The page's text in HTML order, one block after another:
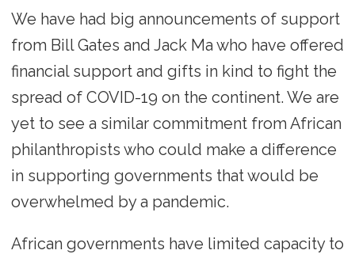
We have had big announcements of support
from Bill Gates and Jack Ma who have offered
financial support and gifts in kind to fight the
spread of COVID-19 on the continent. We are
yet to see a similar commitment from African
philanthropists who could make a difference
in supporting governments that would be
overwhelmed by a pandemic.
African governments have limited capacity to